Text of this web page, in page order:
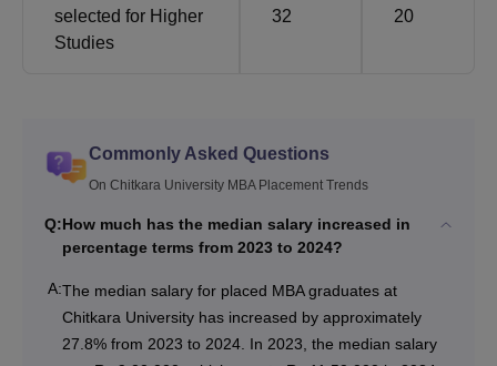
selected for Higher
Studies
32 20
Commonly Asked Questions
On Chitkara University MBA Placement Trends
Q:How much has the median salary increased in
percentage terms from 2023 to 2024?
A:The median salary for placed MBA graduates at
Chitkara University has increased by approximately
27.8% from 2023 to 2024. In 2023, the median salary